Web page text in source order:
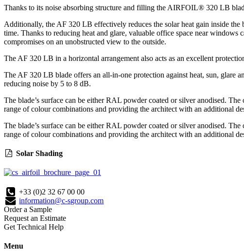
Thanks to its noise absorbing structure and filling the AIRFOIL® 320 LB
Additionally, the AF 320 LB effectively reduces the solar heat gain inside
time. Thanks to reducing heat and glare, valuable office space near
compromises on an unobstructed view to the outside.
The AF 320 LB in a horizontal arrangement also acts as an excellent
The AF 320 LB blade offers an all-in-one protection against heat, sun, glare
reducing noise by 5 to 8 dB.
The blade’s surface can be either RAL powder coated or silver anodised.
range of colour combinations and providing the architect with an additional
The blade’s surface can be either RAL powder coated or silver anodised.
range of colour combinations and providing the architect with an additional
Solar Shading
+33 (0)2 32 67 00 00
information@c-sgroup.com
Order a Sample
Request an Estimate
Get Technical Help
Menu